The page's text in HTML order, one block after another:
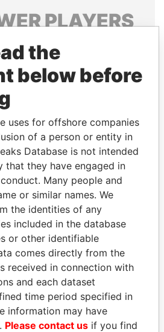
PLAYERS
connections of world leaders,
relatives and associates.
Papers
Papers
PENNY PRITZKER
Former secretary of
commerce, U.S.
the
below before
uses for offshore companies
of a person or entity in
Database is not intended
that they have engaged in
Many people and
or similar names. We
the identities of any
included in the database
or other identifiable
comes directly from the
received in connection with
and each dataset
time period specified in
information may have
Please contact us if you find